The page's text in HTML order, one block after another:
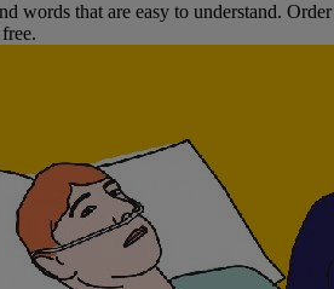
words that are easy to understand. Order